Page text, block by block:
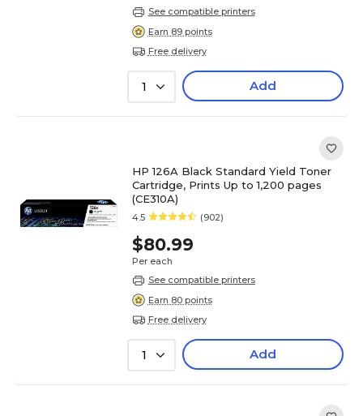
See compatible printers
Earn 89 points
Free delivery
1 Add
HP 126A Black Standard Yield Toner
Cartridge, Prints Up to 1,200 pages
(CE310A)
4.5 (902)
$80.99
Per each
See compatible printers
Earn 80 points
Free delivery
1 Add